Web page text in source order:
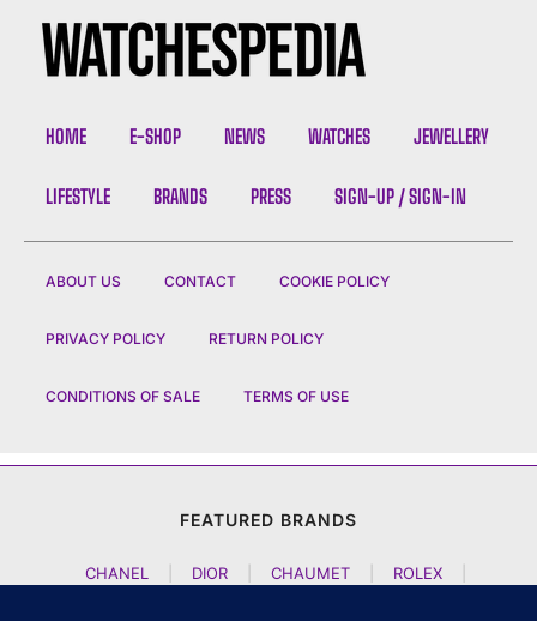
HOME E-SHOP NEWS WATCHES JEWELLERY
LIFESTYLE BRANDS PRESS SIGN-UP / SIGN-IN
ABOUT US CONTACT COOKIE POLICY
PRIVACY POLICY RETURN POLICY
CONDITIONS OF SALE TERMS OF USE
FEATURED BRANDS
CHANEL DIOR CHAUMET ROLEX